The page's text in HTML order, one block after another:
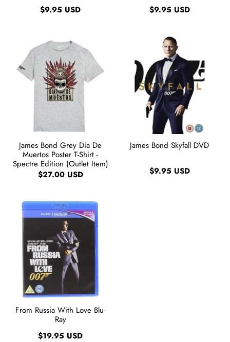
$9.95 USD
$9.95 USD
James Bond Grey Día De
Muertos Poster T-Shirt -
Spectre Edition (Outlet Item)
$27.00 USD
James Bond Skyfall DVD
$9.95 USD
From Russia With Love Blu-
Ray
$19.95 USD